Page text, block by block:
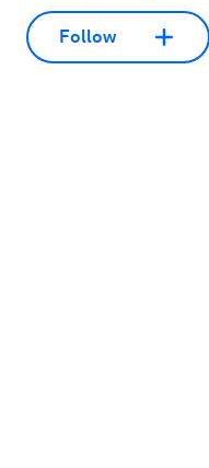
Follow